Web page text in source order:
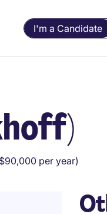
I'm a Candidate
per year)